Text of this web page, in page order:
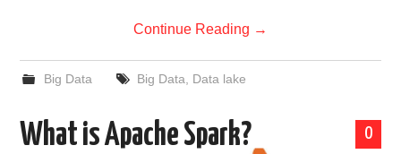
Continue Reading →
Big Data Big Data Data lake
0
What is Apache Spark?